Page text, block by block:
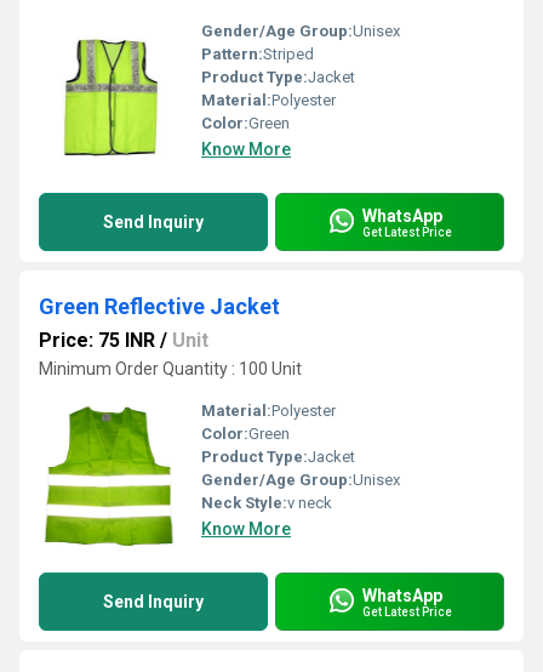
Gender/Age Group:Unisex
Pattern:Striped
Product Type:Jacket
Material:Polyester
Color:Green
Know More
Send Inquiry WhatsApp
Get Latest Price
Green Reflective Jacket
Price: 75 INR / Unit
Minimum Order Quantity : 100 Unit
Material:Polyester
Color:Green
Product Type:Jacket
Gender/Age Group:Unisex
Neck Style:v neck
Know More
Send Inquiry WhatsApp
Get Latest Price